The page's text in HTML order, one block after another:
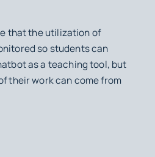
that the utilization of
so students can
as a teaching tool, but
their work can come from